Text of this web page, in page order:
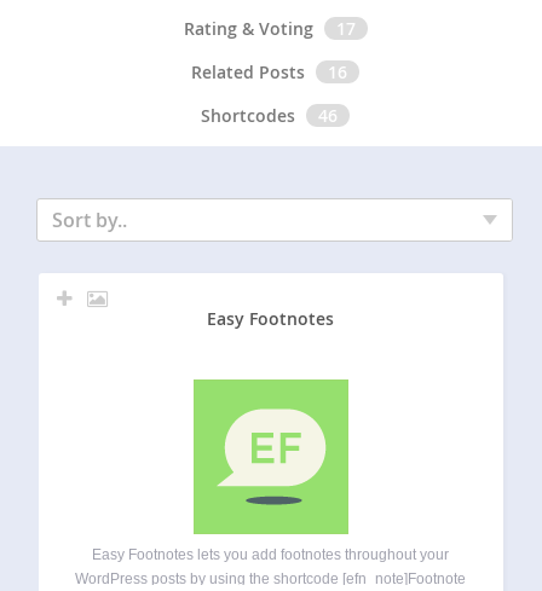
Rating & Voting
17
Related Posts
16
Shortcodes
46
Sort by..
Easy Footnotes
Easy Footnotes lets you add footnotes throughout your
WordPress posts by using the shortcode [efn_note]Footnote